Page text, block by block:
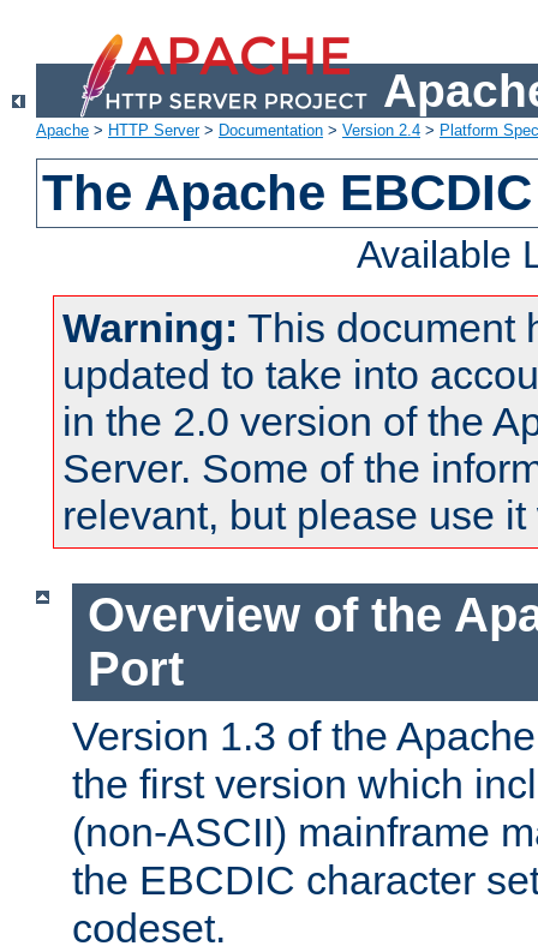
Apache > HTTP Server> Documentation > Version 2.4 > Platform
The Apache
Available
Warning: This document
updated to take into
in the 2.0 version of the
Server. Some of the
relevant, but please use
Overview of the
Port
Version 1.3 of the
the first version which
(non-ASCII) mainframe
the EBCDIC character
codeset.